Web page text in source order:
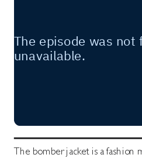
The bomber jacket is a fashion